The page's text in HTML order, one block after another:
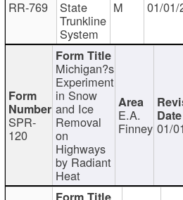
RR-769 State
Trunkline
System
M 01/01/
SPR-
120
Michigan?s
Experiment
in Snow
and Ice
Removal
on
Highways
by Radiant
Heat
E.A.
Finney 01/